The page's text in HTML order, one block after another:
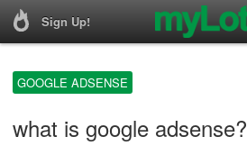
Sign Up!
GOOGLE ADSENSE
what is google adsense?